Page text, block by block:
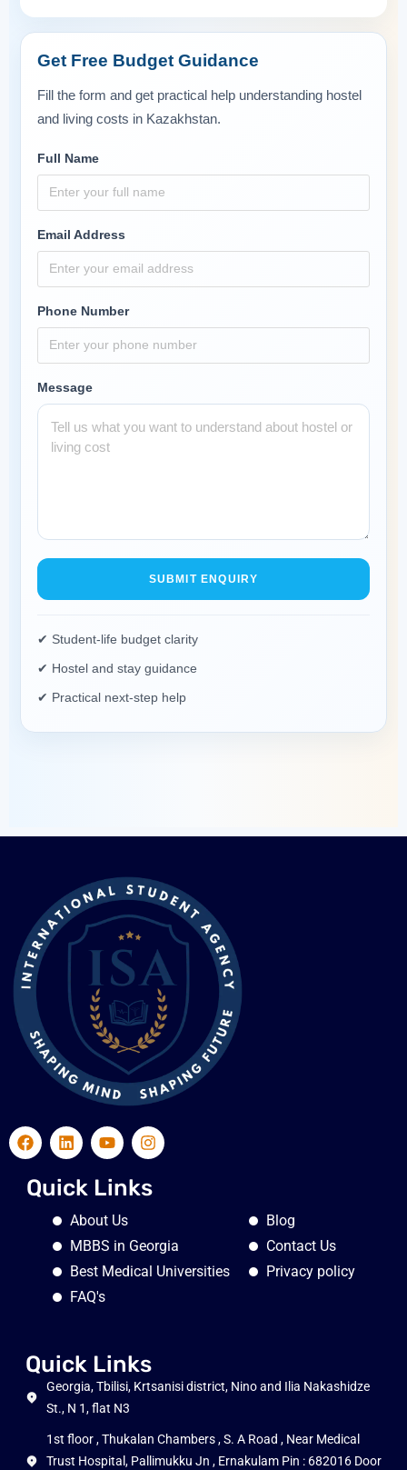
Get Free Budget Guidance
Fill the form and get practical help understanding hostel
and living costs in Kazakhstan.
Full Name
Email Address
Phone Number
Message
SUBMIT ENQUIRY
✔ Student-life budget clarity
✔ Hostel and stay guidance
✔ Practical next-step help
Quick Links
About Us
MBBS in Georgia
Best Medical Universities
FAQ's
Blog
Contact Us
Privacy policy
Quick Links
Georgia, Tbilisi, Krtsanisi district, Nino and Ilia Nakashidze
St., N 1, flat N3
1st floor , Thukalan Chambers , S. A Road , Near Medical
Trust Hospital, Pallimukku Jn , Ernakulam Pin : 682016 Door